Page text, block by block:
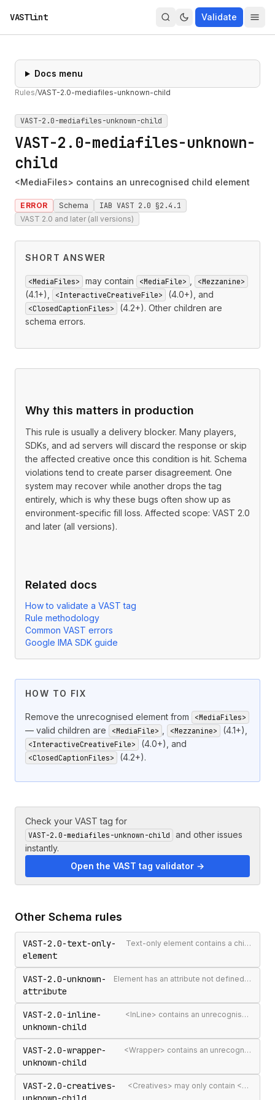
VASTlint Validate
Docs menu
Rules/VAST-2.0-mediafiles-unknown-child
VAST-2.0-mediafiles-unknown-child
VAST-2.0-mediafiles-unknown-
child
<MediaFiles> contains an unrecognised child element
ERROR Schema IAB VAST 2.0 §2.4.1
VAST 2.0 and later (all versions)
SHORT ANSWER
<MediaFiles> may contain <MediaFile> <Mezzanine>
(4.1+), <InteractiveCreativeFile> (4.0+), and
<ClosedCaptionFiles>
(4.2+). Other children are
schema errors.
Why this matters in production
This rule is usually a delivery blocker. Many players,
SDKs, and ad servers will discard the response or skip
the affected creative once this condition is hit. Schema
violations tend to create parser disagreement. One
system may recover while another drops the tag
entirely, which is why these bugs often show up as
environment-specific fill loss. Affected scope: VAST 2.0
and later (all versions).
Related docs
How to validate a VAST tag
Rule methodology
Common VAST errors
Google IMA SDK guide
HOW TO FIX
Remove the unrecognised element from <MediaFiles>
— valid children are <MediaFile> <Mezzanine> (4.1+),
<InteractiveCreativeFile> (4.0+), and
<ClosedCaptionFiles> (4.2+).
Check your VAST tag for
VAST-2.0-mediafiles-unknown-child
and other issues
instantly.
Open the VAST tag validator →
Other Schema rules
VAST-2.0-text-only-
element
Text-only element contains a child element
VAST-2.0-unknown-
attribute
Element has an attribute not defined in the VAST spec
VAST-2.0-inline-
unknown-child
<InLine> contains an unrecognised child element
VAST-2.0-wrapper-
unknown-child
<Wrapper> contains an unrecognised child element
VAST-2.0-creatives-
<Creatives> may only contain <Creative> elements